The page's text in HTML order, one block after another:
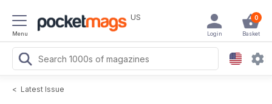
Menu
US 0
Basket
Login
< Latest Issue